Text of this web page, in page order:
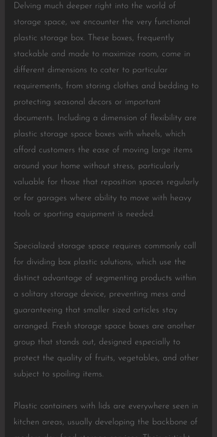
Delving much deeper right into the world of
storage space, we encounter the very functional
plastic storage box. These boxes, frequently
stackable and made to maximize room, come in
different dimensions to cater to particular
requirements, from storing clothes and bedding to
protecting seasonal decors or important
documents. Including a dimension of flexibility are
plastic storage space boxes with wheels, which
afford customers the ease of moving large items
around your home without stress, particularly
valuable for those that reposition spaces regularly
or for garages where ability to move with heavy
tools or sporting equipment is needed.
Specialized storage space requires commonly call
for dividing box plastic solutions, which use the
distinct advantage of segmenting products within
a solitary storage device, preventing mess and
guaranteeing that smaller sized articles stay
arranged. Fresh storage space boxes are another
group that stands out, designed especially to
protect the quality of fruits, vegetables, and other
subject to spoiling items.
Plastic containers with lids are everywhere seen in
kitchen areas, usually developing the backbone of